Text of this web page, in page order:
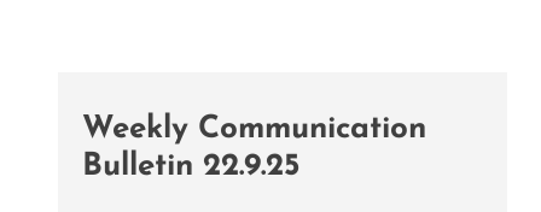
Weekly Communication
Bulletin 22.9.25